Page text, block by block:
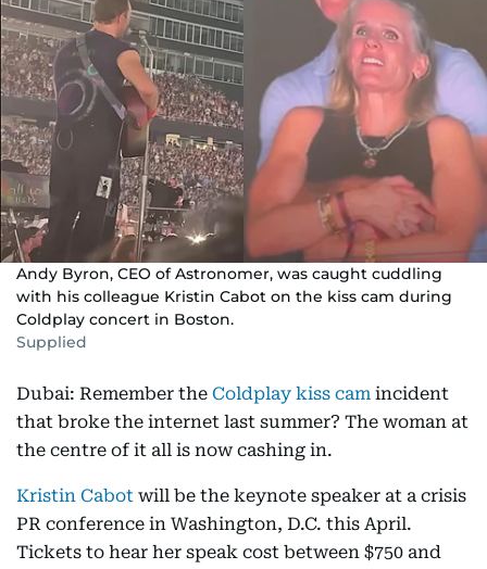
Andy Byron, CEO of Astronomer, was caught cuddling
with his colleague Kristin Cabot on the kiss cam during
Coldplay concert in Boston.
Supplied
Dubai: Remember the Coldplay kiss cam incident
that broke the internet last summer? The woman at
the centre of it all is now cashing in.
Kristin Cabot will be the keynote speaker at a crisis
PR conference in Washington, D.C. this April.
Tickets to hear her speak cost between $750 and